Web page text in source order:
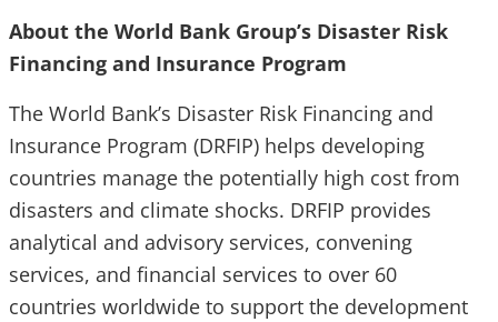
About the World Bank Group’s Disaster Risk
Financing and Insurance Program
The World Bank’s Disaster Risk Financing and
Insurance Program (DRFIP) helps developing
countries manage the potentially high cost from
disasters and climate shocks. DRFIP provides
analytical and advisory services, convening
services, and financial services to over 60
countries worldwide to support the development